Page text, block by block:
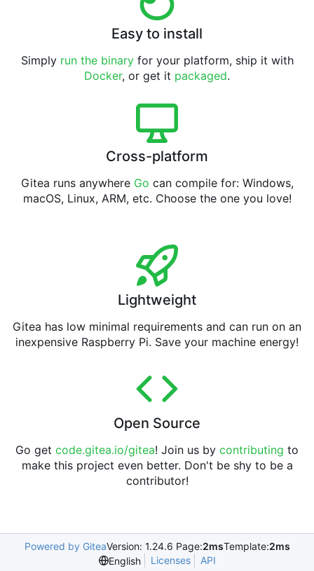
Easy to install
Simply run the binaryfor your platform, ship it with
Docker, or get it packaged.
Cross-platform
Gitea runs anywhere Go can compile for: Windows,
macOS, Linux, ARM, etc. Choose the one you love!
Lightweight
Gitea has low minimal requirements and can run on an
inexpensive Raspberry Pi. Save your machine energy!
Open Source
Go get code.gitea.io/gitea! Join us by contributing to
make this project even better. Don't be shy to be a
contributor!
Powered by GiteaVersion: 1.24.6 Page:2msTemplate:2ms
English
Licenses API